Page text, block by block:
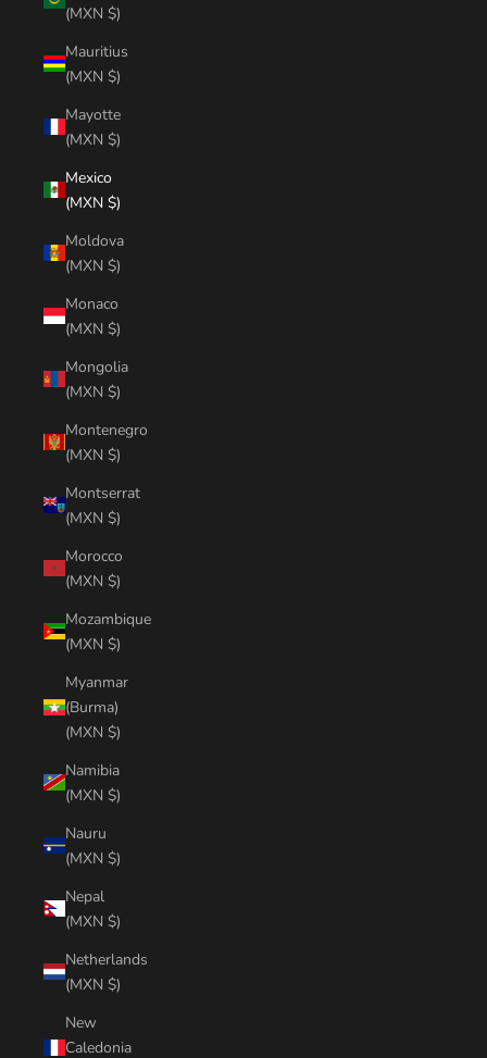
(MXN $)
Mauritius
(MXN $)
Mayotte
(MXN $)
Mexico
(MXN $)
Moldova
(MXN $)
Monaco
(MXN $)
Mongolia
(MXN $)
Montenegro
(MXN $)
Montserrat
(MXN $)
Morocco
(MXN $)
Mozambique
(MXN $)
Myanmar
(Burma)
(MXN $)
Namibia
(MXN $)
Nauru
(MXN $)
Nepal
(MXN $)
Netherlands
(MXN $)
New
Caledonia